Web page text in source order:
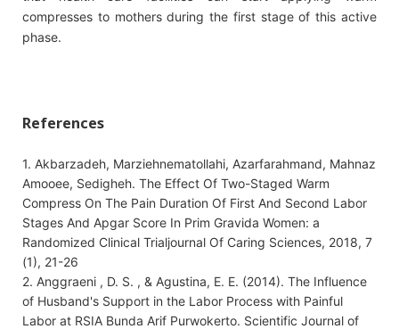
compresses to mothers during the first stage of this active
phase.
References
1. Akbarzadeh, Marziehnematollahi, Azarfarahmand, Mahnaz
Amooee, Sedigheh. The Effect Of Two-Staged Warm
Compress On The Pain Duration Of First And Second Labor
Stages And Apgar Score In Prim Gravida Women: a
Randomized Clinical Trialjournal Of Caring Sciences, 2018, 7
(1), 21-26
2. Anggraeni , D. S. , & Agustina, E. E. (2014). The Influence
of Husband's Support in the Labor Process with Painful
Labor at RSIA Bunda Arif Purwokerto. Scientific Journal of